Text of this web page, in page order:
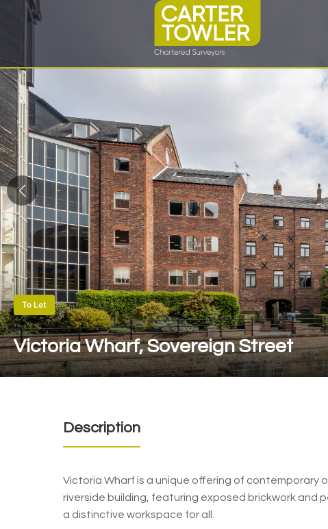
To Let
Victoria Wharf, Sovereign Street
Description
Victoria Wharf is a unique offering of contemporary
riverside building, featuring exposed brickwork and
a distinctive workspace for all.